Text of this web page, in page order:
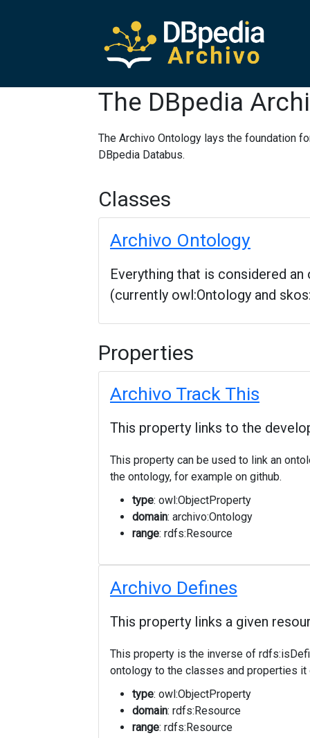
The DBpedia
The Archivo Ontology lays the foundation
DBpedia Databus.
Classes
Archivo Ontology
Everything that is considered
(currently owl:Ontology and
Properties
Archivo Track This
This property links to the
This property can be used to link an
the ontology, for example on github.
type: owl:ObjectProperty
domain: archivo:Ontology
range: rdfs:Resource
Archivo Defines
This property links a given
This property is the inverse of
ontology to the classes and properties it
type: owl:ObjectProperty
domain: rdfs:Resource
range: rdfs:Resource